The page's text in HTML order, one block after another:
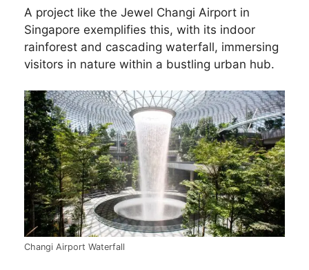
A project like the Jewel Changi Airport in
Singapore exemplifies this, with its indoor
rainforest and cascading waterfall, immersing
visitors in nature within a bustling urban hub.
Changi Airport Waterfall